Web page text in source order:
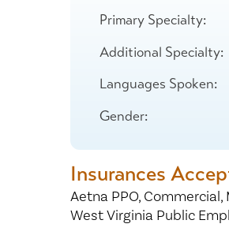
Primary Specialty:
Additional Specialty:
Languages Spoken:
Gender:
Insurances
Aetna PPO, Commercial,
West Virginia Public